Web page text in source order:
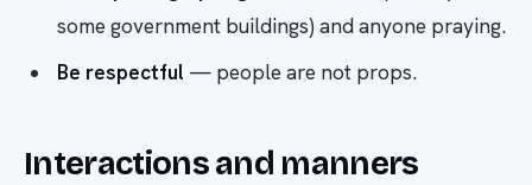
some government buildings) and anyone praying.
Be respectful — people are not props.
Interactions and manners